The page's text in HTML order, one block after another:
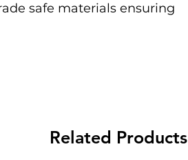
safe materials ensuring
Related Products